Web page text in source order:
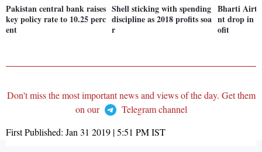
Pakistan central bank raises
key policy rate to 10.25 perc
ent
Shell sticking with spending
discipline as 2018 profits soa
r
Bharti
nt drop in
ofit
Don't miss the most important news and views of the day. Get them
on our
Telegram channel
First Published: Jan 31 2019 | 5:51 PMIST